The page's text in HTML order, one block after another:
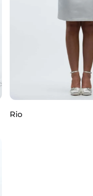
Rio